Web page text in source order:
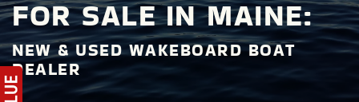
FOR SALE IN MAINE:
NEW & USED WAKEBOARD BOAT
DEALER